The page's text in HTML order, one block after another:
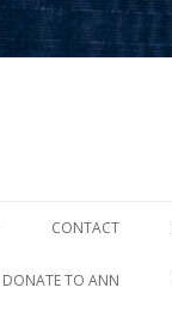
CONTACT
DONATE TO ANN